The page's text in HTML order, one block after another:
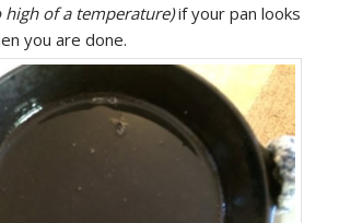
high of a temperature)if your pan looks
you are done.